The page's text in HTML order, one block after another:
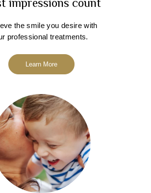
the smile you desire with
professional treatments.
Learn More